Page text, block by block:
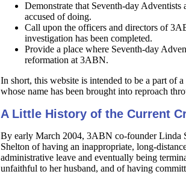
Demonstrate that Seventh-day
accused of doing.
Call upon the officers and directors of
investigation has been completed.
Provide a place where Seventh-day
reformation at 3ABN.
In short, this website is intended to be a part of
whose name has been brought into reproach
A Little History of the Current
By early March 2004, 3ABN co-founder Linda
Shelton of having an inappropriate, long-
administrative leave and eventually being
unfaithful to her husband, and of having